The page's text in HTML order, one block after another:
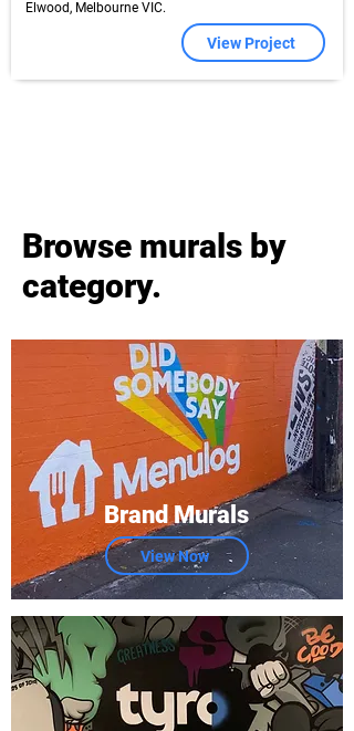
Elwood, Melbourne VIC.
View Project
Browse murals by
category.
Brand Murals
View Now